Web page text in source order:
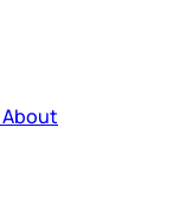
About